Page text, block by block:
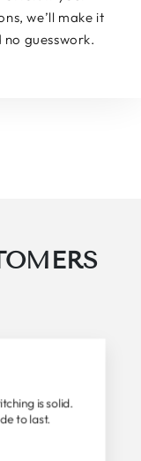
we’ll make it
guesswork.
is solid.
to last.